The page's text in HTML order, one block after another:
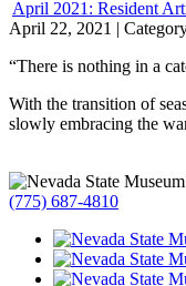
April 2021: Resident
April 22, 2021 |
“There is nothing in a
With the transition of
slowly embracing the
(775) 687-4810